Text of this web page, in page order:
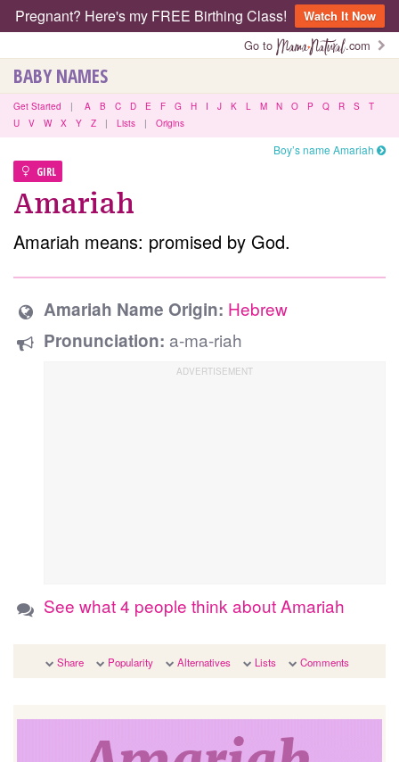
Pregnant? Here's my FREE Birthing Class!
Watch It Now
Go to
.com
BABY NAMES
Get Started | A B C D E F G H I J K L M N O P Q R S
T
U
V W X Y Z | Lists | Origins
GIRL
Boy’s name Amariah
Amariah
Amariah means: promised by God.
Amariah Name Origin: Hebrew
Pronunciation: a-ma-riah
See what 4 people think about Amariah
Share Popularity Alternatives Lists Comments